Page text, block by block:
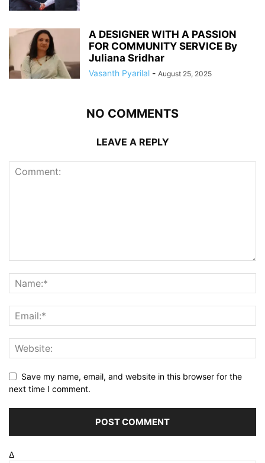
A DESIGNER WITH A PASSION
FOR COMMUNITY SERVICE By
Juliana Sridhar
Vasanth Pyarilal - August 25, 2025
NO COMMENTS
LEAVE A REPLY
Save my name, email, and website in this browser for the
next time I comment.
Δ